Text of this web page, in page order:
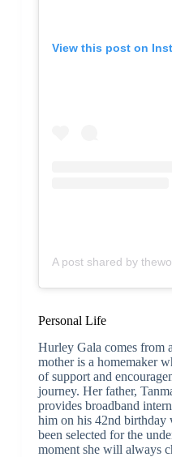
View this post on
Personal Life
Hurley Gala comes from
mother is a homemaker
of support and
journey. Her father,
provides broadband
him on his 42nd birthday
been selected for the
moment she will always